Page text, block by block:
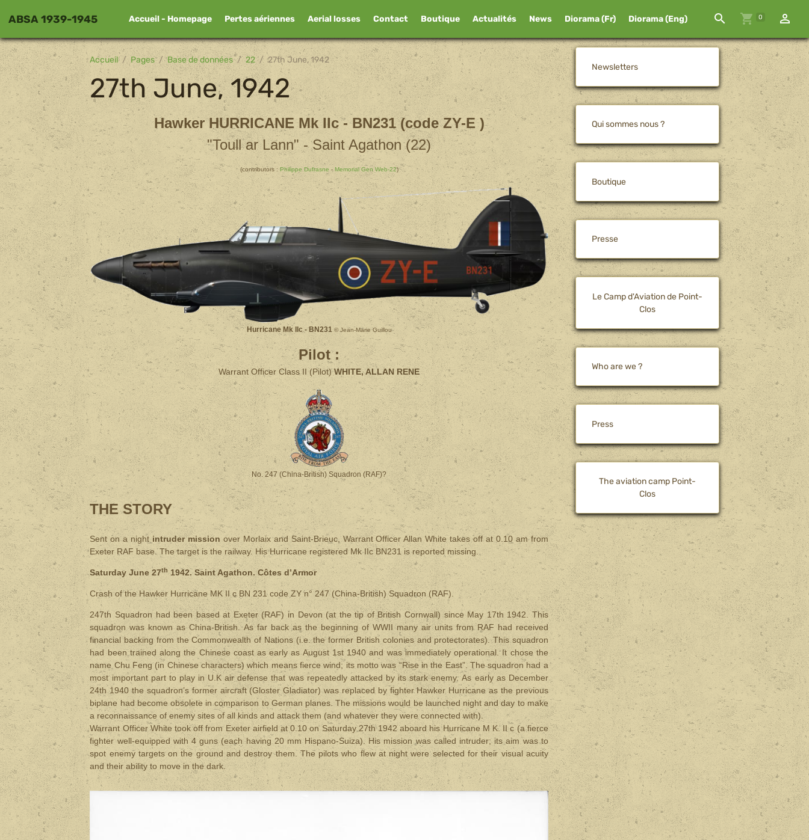
ABSA 1939-1945 Accueil - Homepage Pertes aériennes Aerial losses Contact Boutique Actualités News Diorama (Fr) Diorama (Eng) 0
Accueil Pages Base de données 22 27th June, 1942
27th June, 1942
Hawker HURRICANE Mk IIc - BN231 (code ZY-E )
"Toull ar Lann" - Saint Agathon (22)
(contributors :Philippe Dufrasne - Memorial Gen Web-22)
Hurricane Mk IIc - BN231 © Jean-Marie Guillou
Pilot :
Warrant Officer Class II (Pilot)WHITE, ALLAN RENE
No. 247 (China-British) Squadron (RAF)?
THE STORY
Sent on a night intruder mission over Morlaix and Saint-Brieuc, Warrant Officer Allan White takes off at 0.10 am from
Exeter RAF base. The target is the railway. His Hurricane registered Mk IIc BN231 is reported missing.
Saturday June 27th 1942. Saint Agathon. Côtes d’Armor
Crash of the Hawker Hurricane MK II c BN 231 code ZY n° 247 (China-British) Squadron (RAF).
247th Squadron had been based at Exeter (RAF) in Devon (at the tip of British Cornwall) since May 17th 1942. This
squadron was known as China-British. As far back as the beginning of WWII many air units from RAF had received
financial backing from the Commonwealth of Nations (i.e. the former British colonies and protectorates). This squadron
had been trained along the Chinese coast as early as August 1st 1940 and was immediately operational. It chose the
name Chu Feng (in Chinese characters) which means fierce wind; its motto was “Rise in the East”. The squadron had a
most important part to play in U.K air defense that was repeatedly attacked by its stark enemy. As early as December
24th 1940 the squadron’s former aircraft (Gloster Gladiator) was replaced by fighter Hawker Hurricane as the previous
biplane had become obsolete in comparison to German planes. The missions would be launched night and day to make
a reconnaissance of enemy sites of all kinds and attack them (and whatever they were connected with).
Warrant Officer White took off from Exeter airfield at 0.10 on Saturday 27th 1942 aboard his Hurricane M K. II c (a fierce
fighter well-equipped with 4 guns (each having 20 mm Hispano-Suiza). His mission was called intruder; its aim was to
spot enemy targets on the ground and destroy them. The pilots who flew at night were selected for their visual acuity
and their ability to move in the dark.
Newsletters
Qui sommes nous ?
Boutique
Presse
Le Camp d'Aviation de Point-
Clos
Who are we ?
Press
The aviation camp Point-
Clos